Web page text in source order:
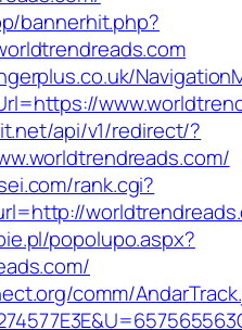
bannerhit.php?
api/v1/redirect/?
rank.cgi?
popolupo.aspx?
comm/